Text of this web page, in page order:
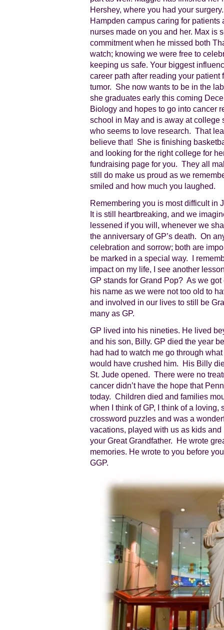
Hershey, where you had your
Hampden campus caring for
nurses made on you and her. Max is
commitment when he missed both
watch; knowing we were free to
keeping us safe. Your biggest
career path after reading your
tumor. She now wants to be in the
she graduates early this coming
Biology and hopes to go into cancer
school in May and is away at
who seems to love research. That
believe that! She is finishing
and looking for the right college for
fundraising page for you. They all
still do make us proud as we
smiled and how much you laughed.
Remembering you is most difficult in
It is still heartbreaking, and we
lessened if you will, whenever we
the anniversary of GP’s death. On
celebration and sorrow; both are
be marked in a special way. I
impact on my life, I see another
GP stands for Grand Pop? As we
his name as we were not too old to
and involved in our lives to still be
many as GP.
GP lived into his nineties. He lived
and his son, Billy. GP died the year
had had to watch me go through
would have crushed him. His Billy
St. Jude opened. There were no
cancer didn’t have the hope that
today. Children died and families
when I think of GP, I think of a
crossword puzzles and was a
vacations, played with us as kids
your Great Grandfather. He wrote
memories. He wrote to you before
GGP.